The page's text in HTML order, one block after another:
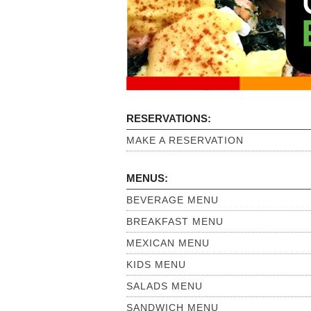
RESERVATIONS:
MAKE A RESERVATION
MENUS:
BEVERAGE MENU
BREAKFAST MENU
MEXICAN MENU
KIDS MENU
SALADS MENU
SANDWICH MENU